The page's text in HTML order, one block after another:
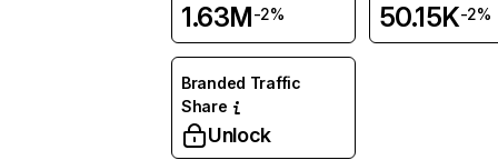
1.63M-2% 50.15K-2%
Branded Traffic
Share
Unlock